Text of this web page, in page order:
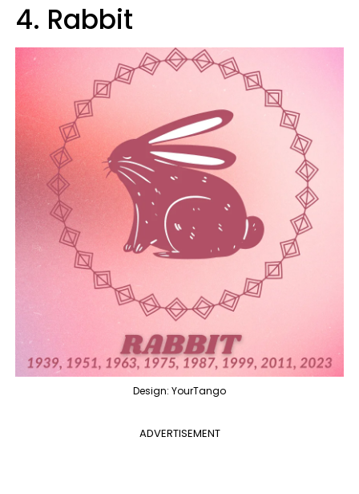
4. Rabbit
Design: YourTango
ADVERTISEMENT